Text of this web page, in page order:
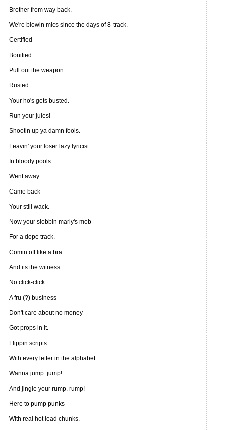
Brother from way back.
We're blowin mics since the days of 8-track.
Certified
Bonified
Pull out the weapon.
Rusted.
Your ho's gets busted.
Run your jules!
Shootin up ya damn fools.
Leavin' your loser lazy lyricist
In bloody pools.
Went away
Came back
Your still wack.
Now your slobbin marly's mob
For a dope track.
Comin off like a bra
And its the witness.
No click-click
A fru (?) business
Don't care about no money
Got props in it.
Flippin scripts
With every letter in the alphabet.
Wanna jump. jump!
And jingle your rump. rump!
Here to pump punks
With real hot lead chunks.